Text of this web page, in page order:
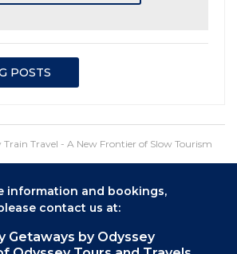
POSTS
Train Travel - A New Frontier of Slow Tourism
information and bookings,
contact us at:
Getaways by Odyssey